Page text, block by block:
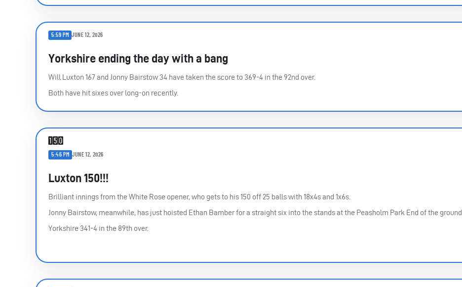
5:59 PM JUNE 12, 2026
Yorkshire ending the day with a bang
Will Luxton 167 and Jonny Bairstow 34 have taken the score to 369-4 in the 92nd over.
Both have hit sixes over long-on recently.
5:46 PM JUNE 12, 2026
Luxton 150!!!
Brilliant innings from the White Rose opener, who gets to his 150 off 25 balls with 18x4s and 1x6s.
Jonny Bairstow, meanwhile, has just hoisted Ethan Bamber for a straight six into the stands at the Peasholm Park End of the ground.
Yorkshire 341-4 in the 89th over.